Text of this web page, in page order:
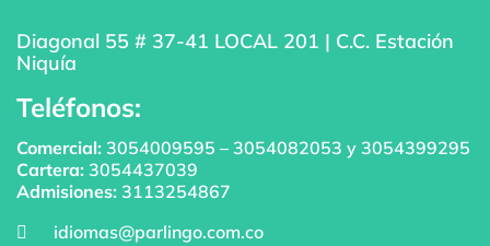
Diagonal 55 # 37-41 LOCAL 201 | C.C. Estación
Niquía
Teléfonos:
Comercial: 3054009595 – 3054082053 y 3054399295
Cartera: 3054437039
Admisiones: 3113254867
idiomas@parlingo.com.co